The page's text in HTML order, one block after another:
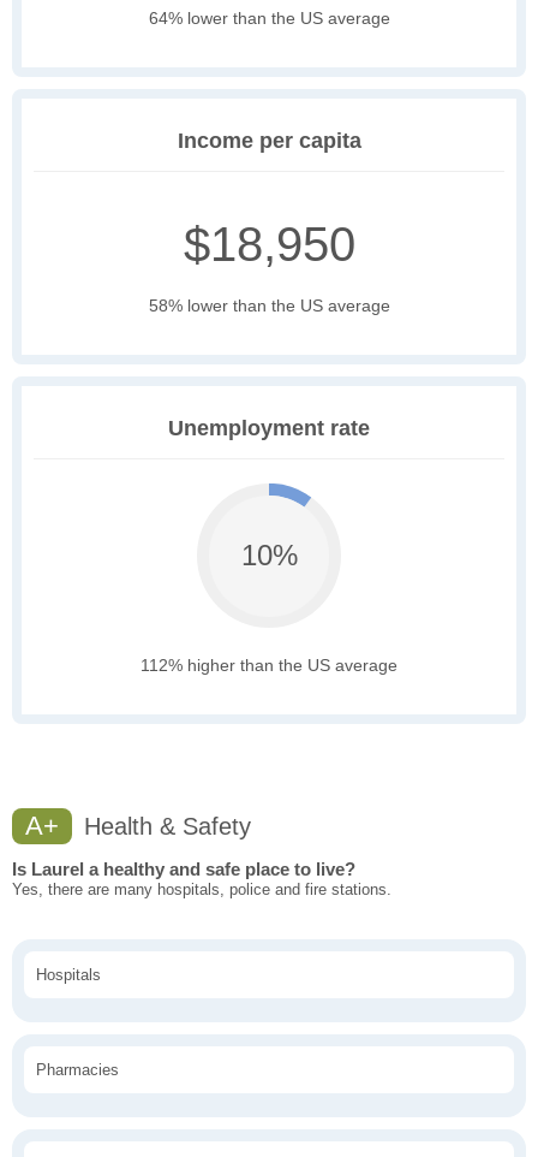
64% lower than the US average
Income per capita
$18,950
58% lower than the US average
Unemployment rate
10%
112% higher than the US average
A+ Health & Safety
Is Laurel a healthy and safe place to live?
Yes, there are many hospitals, police and fire stations.
Hospitals
Pharmacies